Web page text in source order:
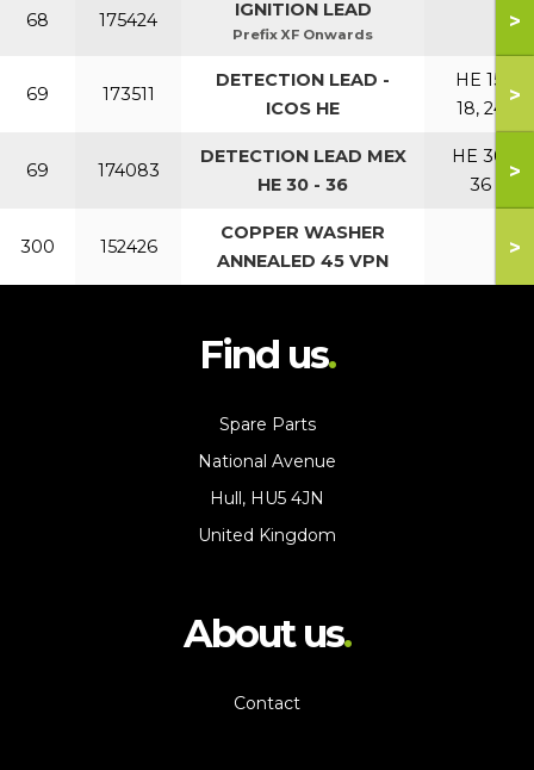
68 175424 IGNITION LEAD
Prefix XF Onwards
>
69 173511
DETECTION LEAD -
ICOS HE
HE 15,
18, 24
>
69 174083
DETECTION LEAD MEX
HE 30 - 36
HE 30,
36
>
300 152426
COPPER WASHER
ANNEALED 45 VPN
>
Find us
Spare Parts
National Avenue
Hull, HU5 4JN
United Kingdom
About us
Contact